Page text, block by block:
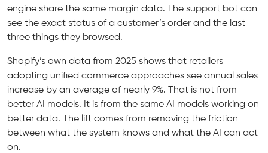
engine share the same margin data. The support bot can
see the exact status of a customer’s order and the last
three things they browsed.
Shopify’s own data from 2025 shows that retailers
adopting unified commerce approaches see annual sales
increase by an average of nearly 9%. That is not from
better AI models. It is from the same AI models working on
better data. The lift comes from removing the friction
between what the system knows and what the AI can act
on.